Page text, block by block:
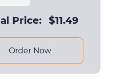
Price: $11.49
Order Now